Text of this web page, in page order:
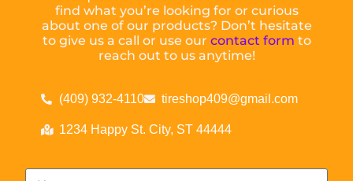
find what you’re looking for or curious
about one of our products? Don’t hesitate
to give us a call or use our contact form to
reach out to us anytime!
(409) 932-4110 tireshop409@gmail.com
1234 Happy St. City, ST 44444